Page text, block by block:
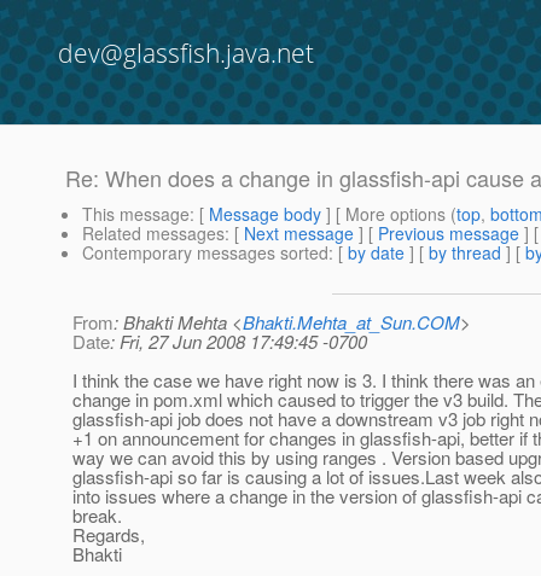
dev@glassfish.java.net
Re: When does a change in glassfish-api cause
This message: [ Message body ] [ More options (top,
Related messages: [ Next message ] [ Previous message ]
Contemporary messages sorted: [ by date ] [ by thread ] [
From: Bhakti Mehta <Bhakti.Mehta_at_Sun.COM>
Date: Fri, 27 Jun 2008 17:49:45 -0700
I think the case we have right now is 3. I think there was an
change in pom.xml which caused to trigger the v3 build.
glassfish-api job does not have a downstream v3 job right
+1 on announcement for changes in glassfish-api, better if
way we can avoid this by using ranges . Version based
glassfish-api so far is causing a lot of issues.Last week
into issues where a change in the version of glassfish-api
break.
Regards,
Bhakti